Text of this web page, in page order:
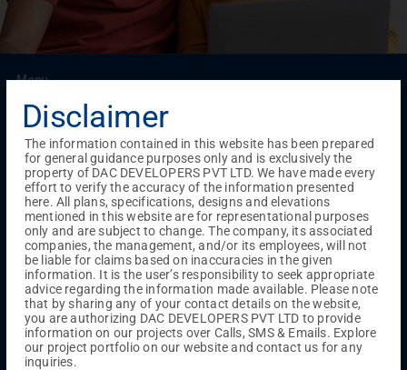
Menu
Testimonials Gallery & Events
Joint Venture
Channel Partner
Blog
Contact Us Privacy Policy
TERMS & CONDITIONS
ONGOING PROJECTS
Chennai
Millenium
Kuthambakkam
OMR Pallikaranai
Medavakkam
Madambakkam
Pallavaram Tambaram
Sunguvarchatram
Porur
Coimbatore GN Mills DAC Brooklyn
Disclaimer
The information contained in this website has been prepared
for general guidance purposes only and is exclusively the
property of DAC DEVELOPERS PVT LTD. We have made every
effort to verify the accuracy of the information presented
here. All plans, specifications, designs and elevations
mentioned in this website are for representational purposes
only and are subject to change. The company, its associated
companies, the management, and/or its employees, will not
be liable for claims based on inaccuracies in the given
information. It is the user’s responsibility to seek appropriate
advice regarding the information made available. Please note
that by sharing any of your contact details on the website,
you are authorizing DAC DEVELOPERS PVT LTD to provide
information on our projects over Calls, SMS & Emails. Explore
our project portfolio on our website and contact us for any
inquiries.